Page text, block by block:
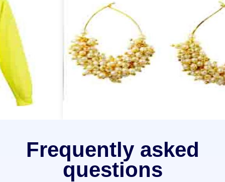
Frequently asked
questions